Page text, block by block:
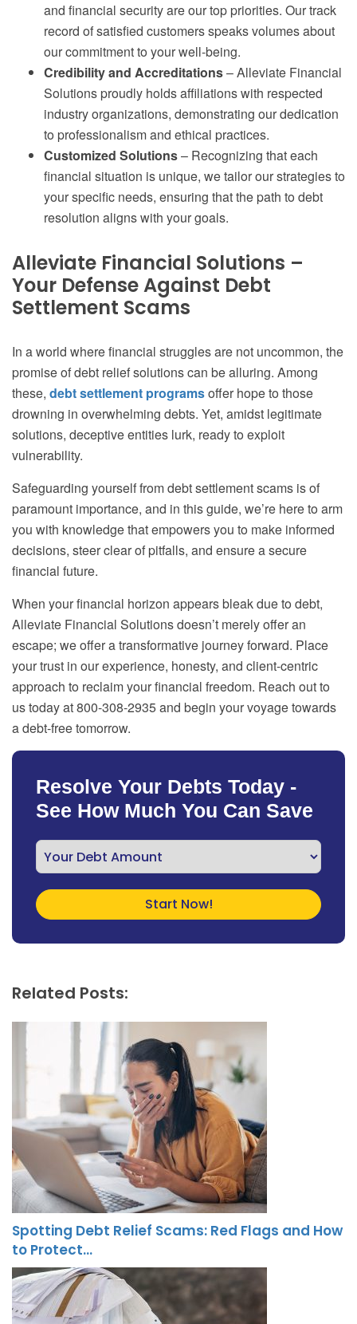
and financial security are our top priorities. Our track
record of satisfied customers speaks volumes about
our commitment to your well-being.
Credibility and Accreditations– Alleviate Financial
Solutions proudly holds affiliations with respected
industry organizations, demonstrating our dedication
to professionalism and ethical practices.
Customized Solutions– Recognizing that each
financial situation is unique, we tailor our strategies to
your specific needs, ensuring that the path to debt
resolution aligns with your goals.
Alleviate Financial Solutions –
Your Defense Against Debt
Settlement Scams
In a world where financial struggles are not uncommon, the
promise of debt relief solutions can be alluring. Among
these, debt settlement programsoffer hope to those
drowning in overwhelming debts. Yet, amidst legitimate
solutions, deceptive entities lurk, ready to exploit
vulnerability.
Safeguarding yourself from debt settlement scams is of
paramount importance, and in this guide, we’re here to arm
you with knowledge that empowers you to make informed
decisions, steer clear of pitfalls, and ensure a secure
financial future.
When your financial horizon appears bleak due to debt,
Alleviate Financial Solutions doesn’t merely offer an
escape; we offer a transformative journey forward. Place
your trust in our experience, honesty, and client-centric
approach to reclaim your financial freedom. Reach out to
us today at 800-308-2935 and begin your voyage towards
a debt-free tomorrow.
Resolve Your Debts Today -
See How Much You Can Save
Related Posts:
Spotting Debt Relief Scams: Red Flags and How
to Protect…